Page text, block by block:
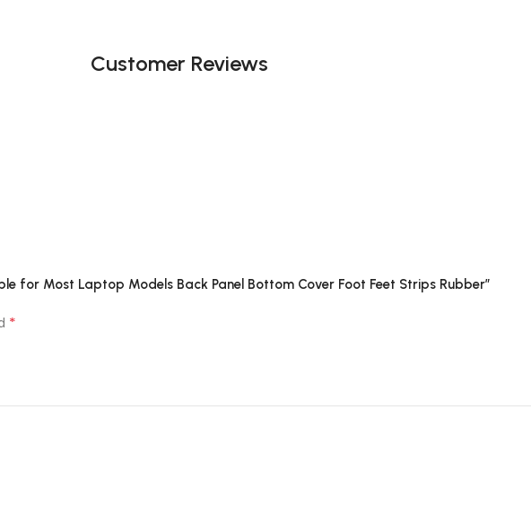
Customer Reviews
for Most Laptop Models Back Panel Bottom Cover Foot Feet Strips Rubber”
*